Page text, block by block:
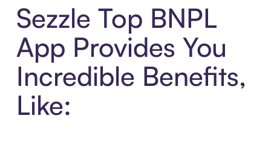
Sezzle Top BNPL
App Provides You
Incredible Benefits,
Like: